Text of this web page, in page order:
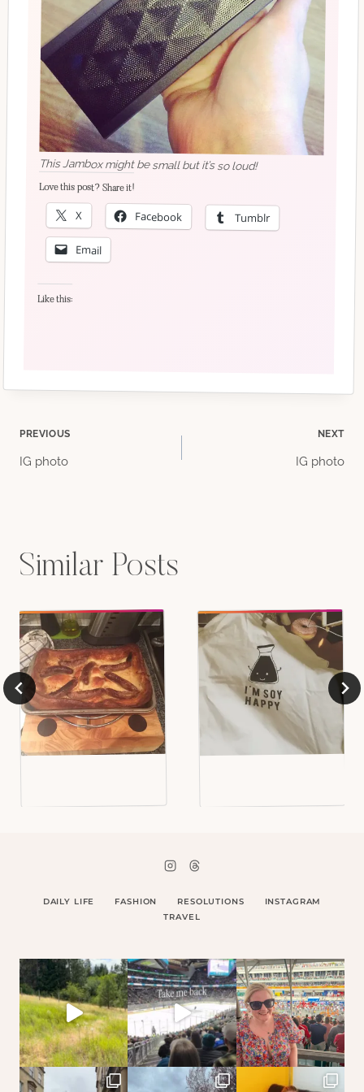
This Jambox might be small but it’s so loud!
Love this post? Share it!
X Facebook Tumblr
Email
Like this:
Post
PREVIOUS
IG photo
NEXT
IG photo
Similar Posts
DAILY LIFE FASHION RESOLUTIONS
INSTAGRAM
TRAVEL